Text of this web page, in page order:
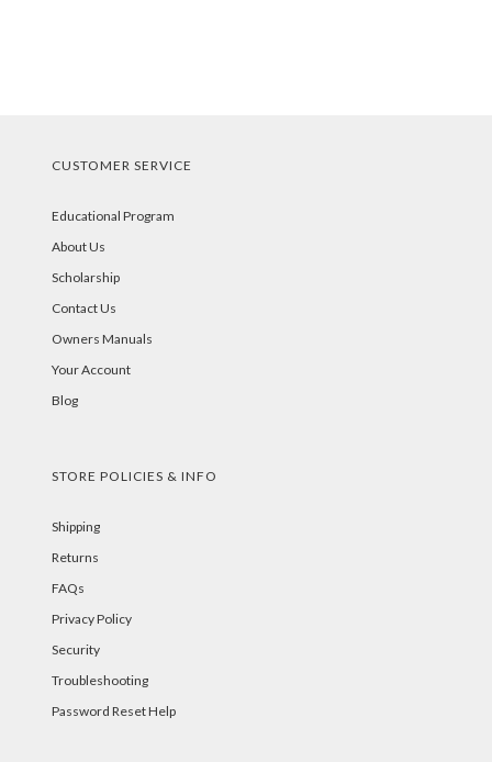
CUSTOMER SERVICE
Educational Program
About Us
Scholarship
Contact Us
Owners Manuals
Your Account
Blog
STORE POLICIES & INFO
Shipping
Returns
FAQs
Privacy Policy
Security
Troubleshooting
Password Reset Help